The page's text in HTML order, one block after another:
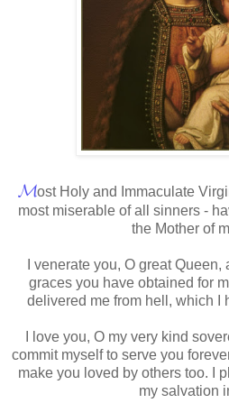
𝓜ost Holy and Immaculate
most miserable of all sinners -
the Mother of
I venerate you, O great
graces you have obtained for
delivered me from hell, which I
I love you, O my very kind
commit myself to serve you
make you loved by others too. I
my salvation